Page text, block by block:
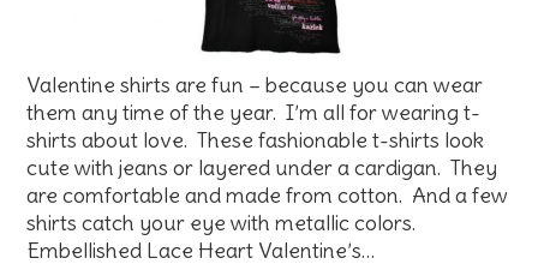
Valentine shirts are fun – because you can wear
them any time of the year. I’m all for wearing t-
shirts about love. These fashionable t-shirts look
cute with jeans or layered under a cardigan. They
are comfortable and made from cotton. And a few
shirts catch your eye with metallic colors.
Embellished Lace Heart Valentine’s…